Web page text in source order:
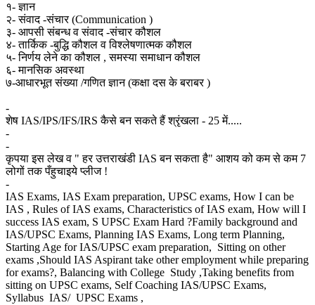
१- ज्ञान
२- संवाद -संचार (Communication )
३- आपसी संबन्ध व संवाद -संचार कौशल
४- तार्किक -बुद्धि कौशल व विश्लेषणात्मक कौशल
५- निर्णय लेने का कौशल , समस्या समाधान कौशल
६- मानसिक अवस्था
७-आधारभूत संख्या /गणित ज्ञान (कक्षा दस के बराबर )
-
शेष IAS/IPS/IFS/IRS कैसे बन सकते हैं श्रृंखला - 25 में.....
-
-
कृपया इस लेख व " हर उत्तराखंडी IAS बन सकता है" आशय को कम से कम 7
लोगों तक पँहुचाइये प्लीज !
-
IAS Exams, IAS Exam preparation, UPSC exams, How I can be
IAS , Rules of IAS exams, Characteristics of IAS exam, How will I
success IAS exam, S UPSC Exam Hard ?Family background and
IAS/UPSC Exams, Planning IAS Exams, Long term Planning,
Starting Age for IAS/UPSC exam preparation, Sitting on other
exams ,Should IAS Aspirant take other employment while preparing
for exams?, Balancing with College Study ,Taking benefits from
sitting on UPSC exams, Self Coaching IAS/UPSC Exams,
Syllabus IAS/ UPSC Exams ,